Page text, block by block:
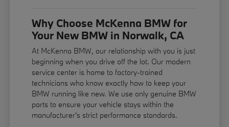
Why Choose McKenna BMW for
Your New BMW in Norwalk, CA
At McKenna BMW, our relationship with you is just
beginning when you drive off the lot. Our modern
service center is home to factory-trained
technicians who know exactly how to keep your
BMW running like new. We use only genuine BMW
parts to ensure your vehicle stays within the
manufacturer's strict performance standards.